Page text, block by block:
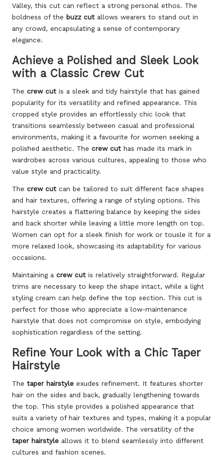
Valley, this cut can reflect a strong personal ethos. The
boldness of the buzz cut allows wearers to stand out in
any crowd, encapsulating a sense of contemporary
elegance.
Achieve a Polished and Sleek Look
with a Classic Crew Cut
The crew cut is a sleek and tidy hairstyle that has gained
popularity for its versatility and refined appearance. This
cropped style provides an effortlessly chic look that
transitions seamlessly between casual and professional
environments, making it a favourite for women seeking a
polished aesthetic. The crew cut has made its mark in
wardrobes across various cultures, appealing to those who
value style and practicality.
The crew cut can be tailored to suit different face shapes
and hair textures, offering a range of styling options. This
hairstyle creates a flattering balance by keeping the sides
and back shorter while leaving a little more length on top.
Women can opt for a sleek finish for work or tousle it for a
more relaxed look, showcasing its adaptability for various
occasions.
Maintaining a crew cut is relatively straightforward. Regular
trims are necessary to keep the shape intact, while a light
styling cream can help define the top section. This cut is
perfect for those who appreciate a low-maintenance
hairstyle that does not compromise on style, embodying
sophistication regardless of the setting.
Refine Your Look with a Chic Taper
Hairstyle
The taper hairstyle exudes refinement. It features shorter
hair on the sides and back, gradually lengthening towards
the top. This style provides a polished appearance that
suits a variety of hair textures and types, making it a popular
choice among women worldwide. The versatility of the
taper hairstyle allows it to blend seamlessly into different
cultures and fashion scenes.